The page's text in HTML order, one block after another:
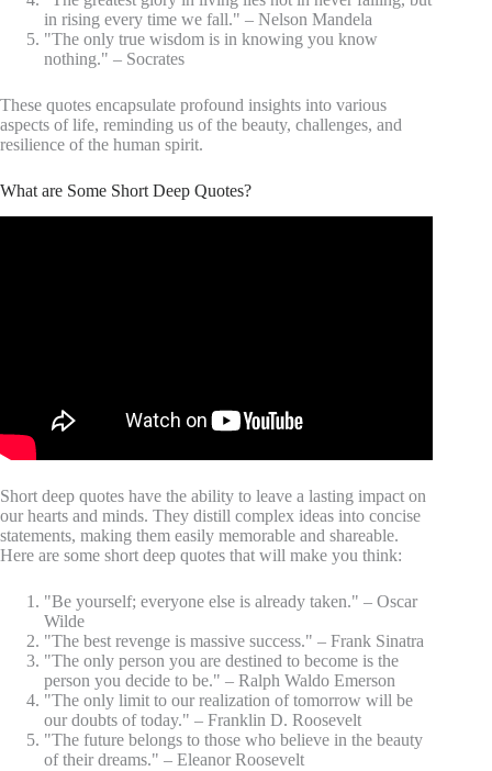
in rising every time we fall." – Nelson Mandela
"The only true wisdom is in knowing you know
nothing." – Socrates
These quotes encapsulate profound insights into various
aspects of life, reminding us of the beauty, challenges, and
resilience of the human spirit.
What are Some Short Deep Quotes?
Short deep quotes have the ability to leave a lasting impact on
our hearts and minds. They distill complex ideas into concise
statements, making them easily memorable and shareable.
Here are some short deep quotes that will make you think:
"Be yourself; everyone else is already taken." – Oscar
Wilde
"The best revenge is massive success." – Frank Sinatra
"The only person you are destined to become is the
person you decide to be." – Ralph Waldo Emerson
"The only limit to our realization of tomorrow will be
our doubts of today." – Franklin D. Roosevelt
"The future belongs to those who believe in the beauty
of their dreams." – Eleanor Roosevelt